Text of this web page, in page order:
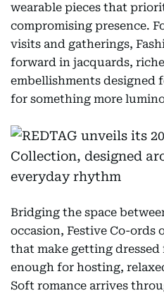
wearable pieces that
compromising presence.
visits and gatherings,
forward in jacquards,
embellishments designed
for something more
Bridging the space
occasion, Festive Co-ords
that make getting
enough for hosting,
Soft romance arrives